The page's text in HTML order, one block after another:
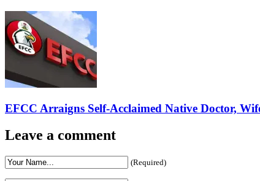
EFCC Arraigns Self-Acclaimed Native Doctor,
Leave a comment
(Required)